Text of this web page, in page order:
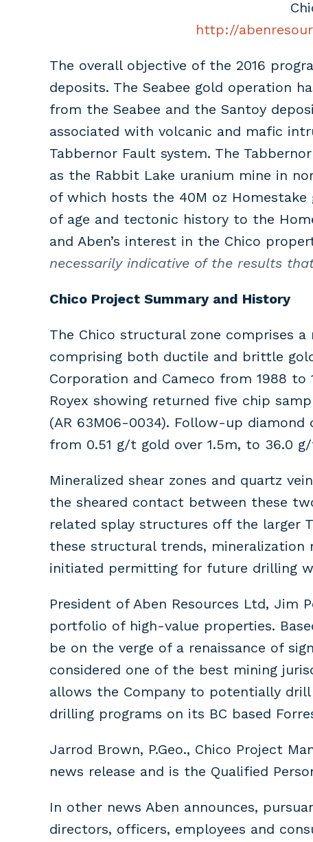
http://
The overall objective of the 2016
deposits. The Seabee gold operation
from the Seabee and the Santoy
associated with volcanic and mafic
Tabbernor Fault system. The
as the Rabbit Lake uranium mine in
of which hosts the 40M oz
of age and tectonic history to the
and Aben’s interest in the Chico
necessarily indicative of the results
Chico Project Summary and History
The Chico structural zone comprises
comprising both ductile and brittle
Corporation and Cameco from 1988
Royex showing returned five chip
(AR 63M06-0034). Follow-up
from 0.51 g/t gold over 1.5m, to 36.0
Mineralized shear zones and quartz
the sheared contact between these
related splay structures off the larger
these structural trends, mineralization
initiated permitting for future drilling
President of Aben Resources Ltd, Jim
portfolio of high-value properties.
be on the verge of a renaissance of
considered one of the best mining
allows the Company to potentially
drilling programs on its BC based
Jarrod Brown, P.Geo., Chico Project
news release and is the Qualified
In other news Aben announces,
directors, officers, employees and